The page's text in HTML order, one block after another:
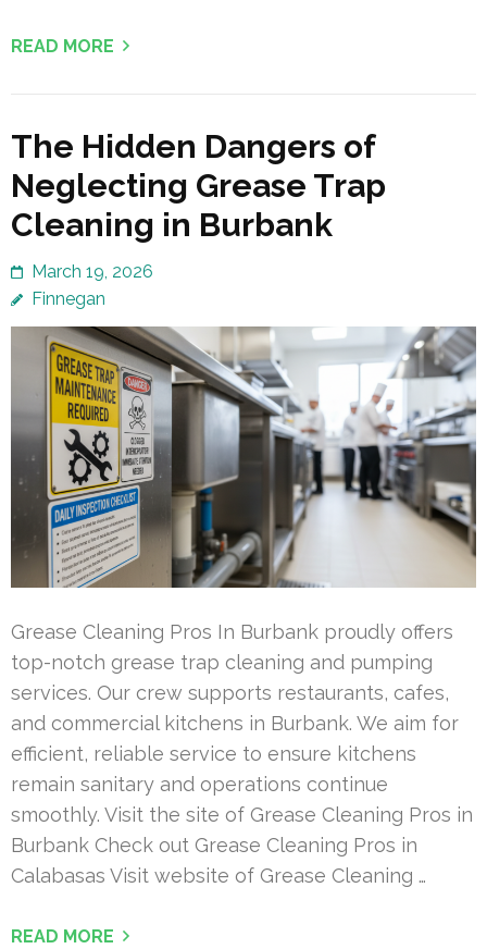
READ MORE
The Hidden Dangers of
Neglecting Grease Trap
Cleaning in Burbank
March 19, 2026
Finnegan
Grease Cleaning Pros In Burbank proudly offers
top-notch grease trap cleaning and pumping
services. Our crew supports restaurants, cafes,
and commercial kitchens in Burbank. We aim for
efficient, reliable service to ensure kitchens
remain sanitary and operations continue
smoothly. Visit the site of Grease Cleaning Pros in
Burbank Check out Grease Cleaning Pros in
Calabasas Visit website of Grease Cleaning …
READ MORE